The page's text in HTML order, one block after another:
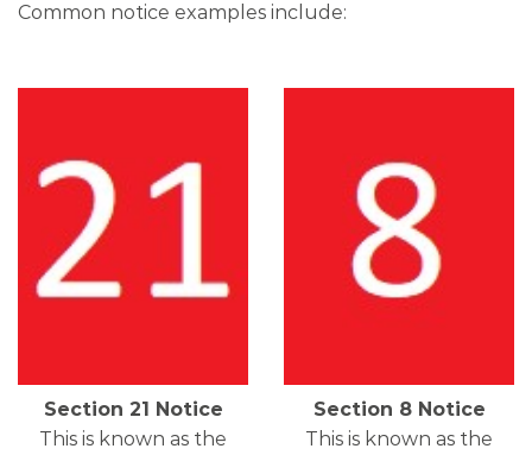
Common notice examples include:
Section 21 Notice
This is known as the
Section 8 Notice
This is known as the